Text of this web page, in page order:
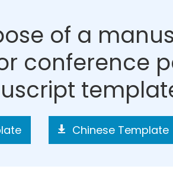
of a
conference
Chinese Template